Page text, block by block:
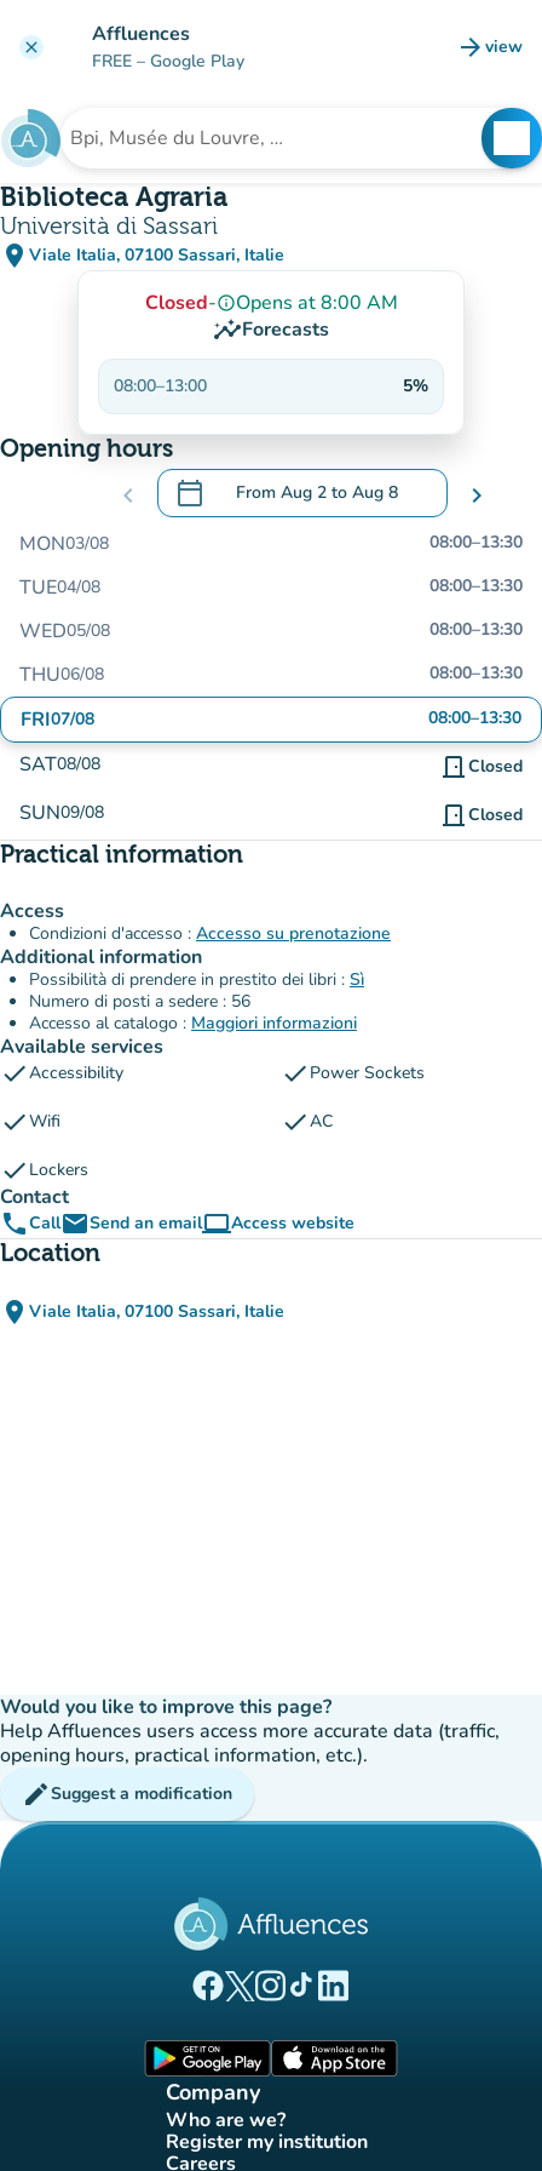
clear Affluences
FREE – Google Play arrow_forward view
(new
Search for an institution
Biblioteca Agraria
Università di Sassari
place Viale Italia, 07100 Sassari, Italie
(open in Google Maps)
(new tab)
Closed-info_outlineOpens at 8:00 AM
insightsForecasts
08:00–13:00 5%
Opening hours
chevron_left calendar_today From Aug 2 to Aug 8
.Open the calendar to change dates
chevron_right
MON03/08 08:00–13:30
TUE04/08 08:00–13:30
WED05/08 08:00–13:30
THU06/08 08:00–13:30
FRI07/08 08:00–13:30
SAT08/08 door_front Closed
SUN09/08 door_front Closed
Practical information
Access
Condizioni d'accesso : Accesso su prenotazione
Additional information
Possibilità di prendere in prestito dei libri : Sì
Numero di posti a sedere : 56
Accesso al catalogo : Maggiori informazioni
Available services
checkAccessibility check Power Sockets
checkWifi checkAC
check Lockers
Contact
phoneCallemailSend an emailcomputerAccess website
(new tab)
Location
place Viale Italia, 07100 Sassari, Italie
(open in Google Maps)
(new tab)
Would you like to improve this page?
Help Affluences users access more accurate data (traffic,
opening hours, practical information, etc.).
editSuggest a modification
(new tab)
(new tab)
(new tab)(new tab)
(new tab)
Company
Who are we?
(new tab)
Register my institution
(new tab)
Careers